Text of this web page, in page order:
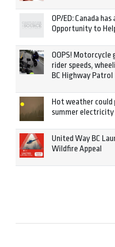
OP/ED: Canada
Opportunity to
OOPS!
rider speeds,
BC Highway Patrol
Hot weather could
summer electricity
United Way BC
Wildfire Appeal